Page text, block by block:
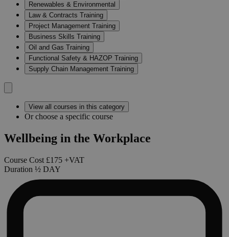
Renewables & Environmental
Law & Contracts Training
Project Management Training
Business Skills Training
Oil and Gas Training
Functional Safety & HAZOP Training
Supply Chain Management Training
View all courses in this category
Or choose a specific course
Wellbeing in the Workplace
Course Cost £175 +VAT
Duration ½ DAY